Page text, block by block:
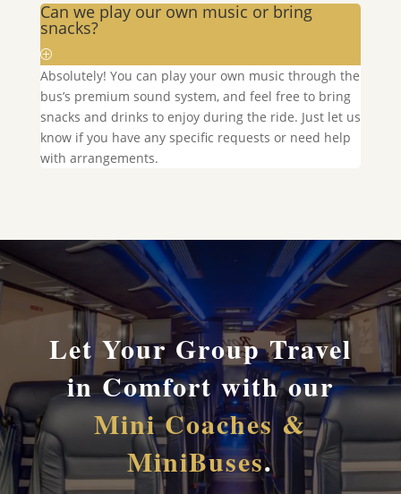
Can we play our own music or bring
snacks?
Absolutely! You can play your own music through the
bus’s premium sound system, and feel free to bring
snacks and drinks to enjoy during the ride. Just let us
know if you have any specific requests or need help
with arrangements.
Let Your Group Travel
in Comfort with our
Mini Coaches &
MiniBuses.